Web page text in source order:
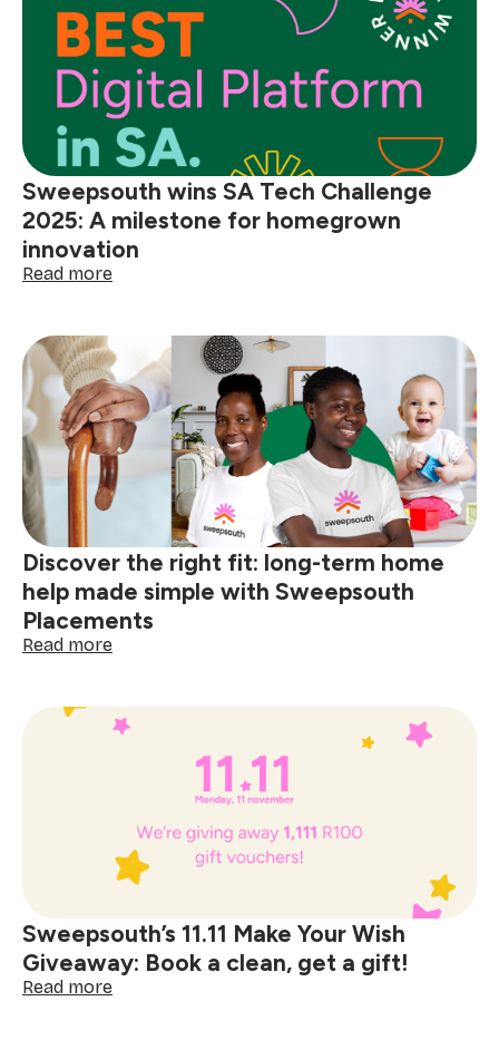
lost
their
jobs
in
five
years.
Here’s
why
Sweepsouth wins SA Tech Challenge
2025: A milestone for homegrown
innovation
Read more:
Tech
Challenge
2025:
A
milestone
for
homegrown
innovation
Discover the right fit: long-term home
help made simple with Sweepsouth
Placements
Read more:
right
fit:
help
made
simple
with
Placements
Sweepsouth’s 11.11 Make Your Wish
Giveaway: Book a clean, get a gift!
Read more: